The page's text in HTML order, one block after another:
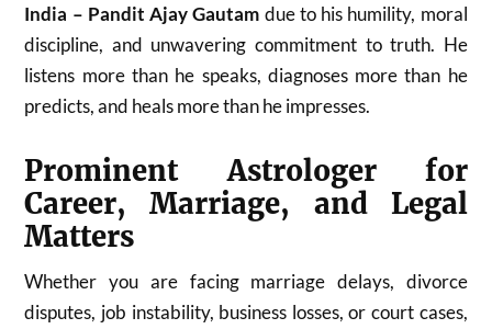
India – Pandit Ajay Gautam due to his humility, moral
discipline, and unwavering commitment to truth. He
listens more than he speaks, diagnoses more than he
predicts, and heals more than he impresses.
Prominent Astrologer for
Career, Marriage, and Legal
Matters
Whether you are facing marriage delays, divorce
disputes, job instability, business losses, or court cases,